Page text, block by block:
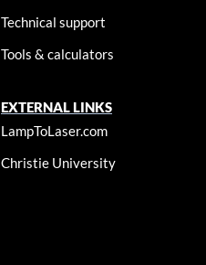
Technical support
Tools & calculators
EXTERNAL LINKS
LampToLaser.com
Christie University